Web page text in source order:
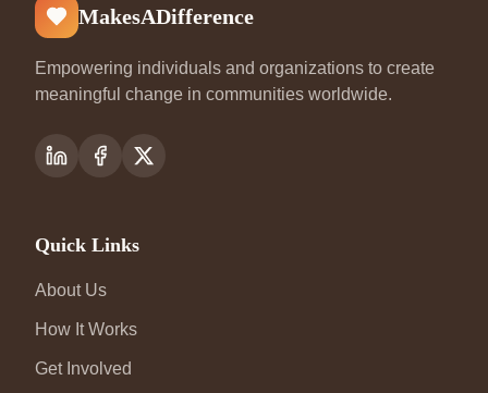
MakesADifference
Empowering individuals and organizations to create
meaningful change in communities worldwide.
Quick Links
About Us
How It Works
Get Involved